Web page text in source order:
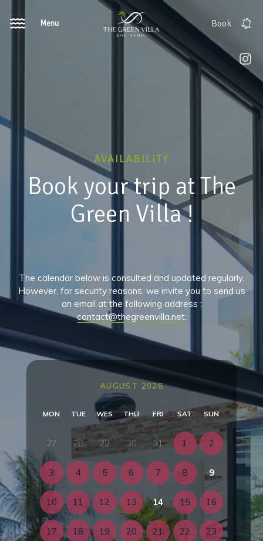
Menu Book
AVAILABILITY
Book your trip at The
Green Villa !
The calendar below is consulted and updated regularly.
However, for security reasons, we invite you to send us
an email at the following address :
contact@thegreenvilla.net.
AUGUST 2026
MON TUE WES THU FRI SAT SUN
27 28 29 30 31 1 2
3 4 5 6 7 8 9
10 11 12 13 14 15 16
17 18 19 20 21 22 23